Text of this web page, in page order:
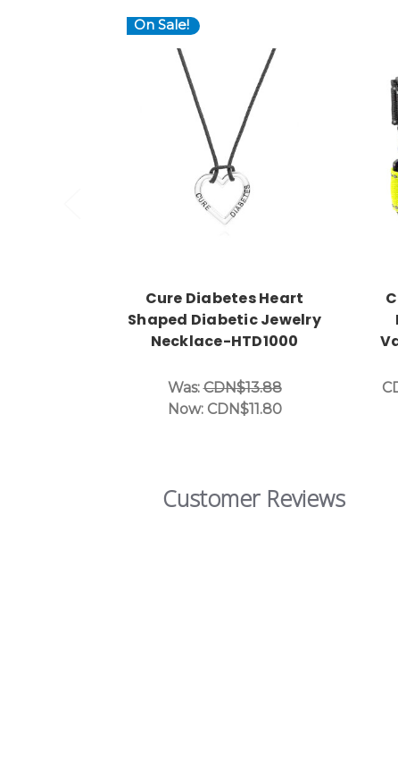
On Sale!
Choose Options
Cure Diabetes Heart
Shaped Diabetic Jewelry
Necklace-HTD1000
Was:CDN$13.88
Now: CDN$11.80
Customer Reviews